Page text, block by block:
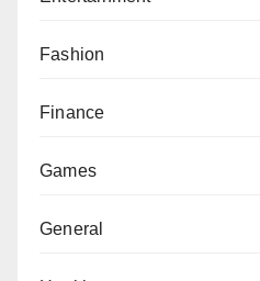
Fashion
Finance
Games
General